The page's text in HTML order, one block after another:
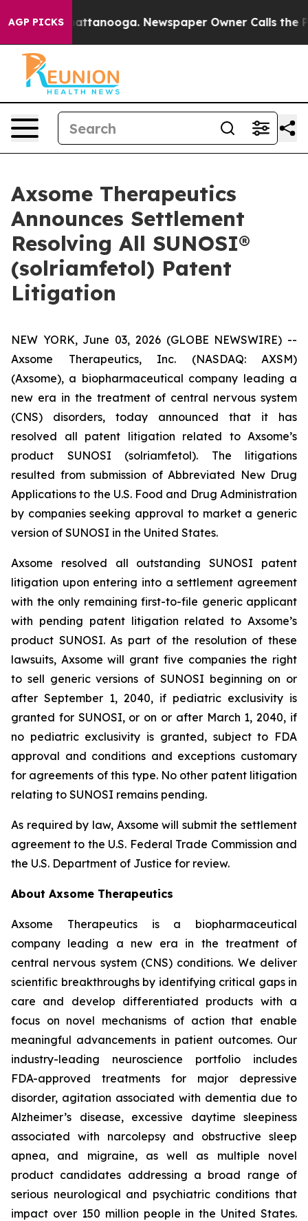
AGP PICKS
in Chattanooga. Newspaper Owner Calls the
Axsome Therapeutics
Announces Settlement
Resolving All SUNOSI®
(solriamfetol) Patent
Litigation
NEW YORK, June 03, 2026 (GLOBE NEWSWIRE) --
Axsome Therapeutics, Inc. (NASDAQ: AXSM)
(Axsome), a biopharmaceutical company leading a
new era in the treatment of central nervous system
(CNS) disorders, today announced that it has
resolved all patent litigation related to Axsome’s
product SUNOSI (solriamfetol). The litigations
resulted from submission of Abbreviated New Drug
Applications to the U.S. Food and Drug Administration
by companies seeking approval to market a generic
version of SUNOSI in the United States.
Axsome resolved all outstanding SUNOSI patent
litigation upon entering into a settlement agreement
with the only remaining first-to-file generic applicant
with pending patent litigation related to Axsome’s
product SUNOSI. As part of the resolution of these
lawsuits, Axsome will grant five companies the right
to sell generic versions of SUNOSI beginning on or
after September 1, 2040, if pediatric exclusivity is
granted for SUNOSI, or on or after March 1, 2040, if
no pediatric exclusivity is granted, subject to FDA
approval and conditions and exceptions customary
for agreements of this type. No other patent litigation
relating to SUNOSI remains pending.
As required by law, Axsome will submit the settlement
agreement to the U.S. Federal Trade Commission and
the U.S. Department of Justice for review.
About Axsome Therapeutics
Axsome Therapeutics is a biopharmaceutical
company leading a new era in the treatment of
central nervous system (CNS) conditions. We deliver
scientific breakthroughs by identifying critical gaps in
care and develop differentiated products with a
focus on novel mechanisms of action that enable
meaningful advancements in patient outcomes. Our
industry-leading neuroscience portfolio includes
FDA-approved treatments for major depressive
disorder, agitation associated with dementia due to
Alzheimer’s disease, excessive daytime sleepiness
associated with narcolepsy and obstructive sleep
apnea, and migraine, as well as multiple novel
product candidates addressing a broad range of
serious neurological and psychiatric conditions that
impact over 150 million people in the United States.